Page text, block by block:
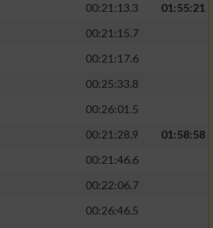
00:21:13.3
01:55:21
00:21:15.7
00:21:17.6
00:25:33.8
00:26:01.5
00:21:28.9
01:58:58
00:21:46.6
00:22:06.7
00:26:46.5